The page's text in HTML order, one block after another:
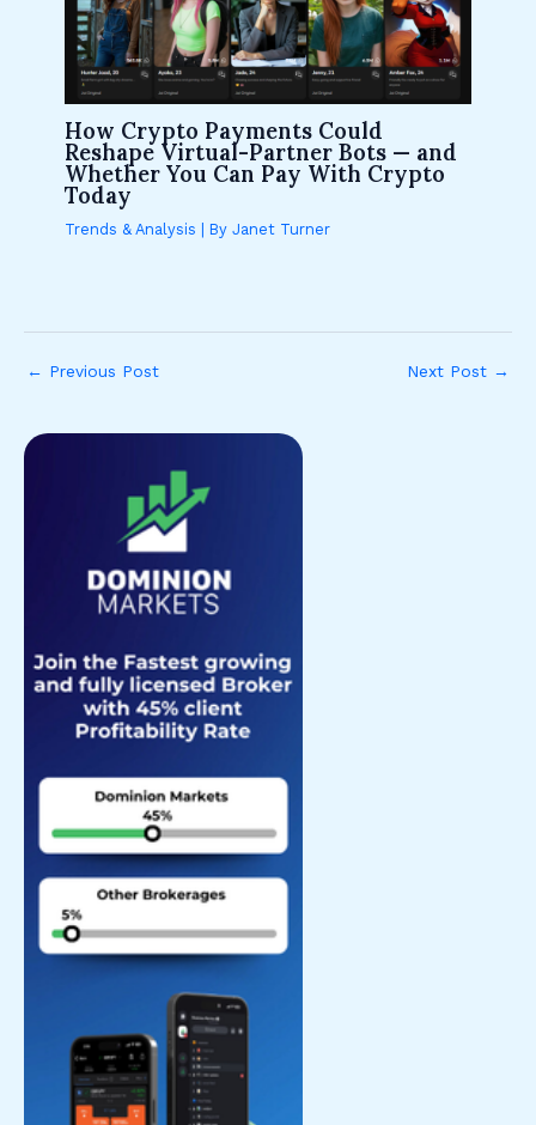
How Crypto Payments Could
Reshape Virtual-Partner Bots — and
Whether You Can Pay With Crypto
Today
Trends & Analysis | ByJanet Turner
← Previous Post Next Post →